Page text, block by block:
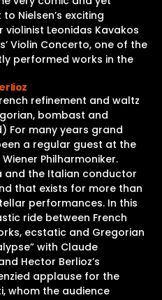
Nielsen’s exciting
Leonidas Kavakos
Violin Concerto, one of the
performed works in the
refinement and waltz
bombast and
For many years grand
a regular guest at the
Philharmoniker.
and the Italian conductor
that exists for more than
performances. In this
ride between French
ecstatic and Gregorian
with Claude
Hector Berlioz’s
applause for the
whom the audience